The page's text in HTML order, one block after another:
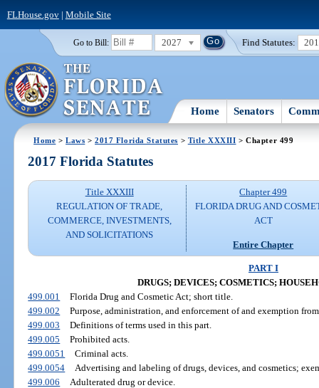
FLHouse.gov| Mobile Site
Go to Bill: 2027 Find Statutes:
Home Senators
Home >Laws >2017 Florida Statutes > Title XXXIII > Chapter 499
2017 Florida Statutes
Title XXXIII
REGULATION OF TRADE,
COMMERCE, INVESTMENTS,
AND SOLICITATIONS
Chapter 499
FLORIDA DRUG AND
ACT
Entire Chapter
PART I
DRUGS; DEVICES; COSMETICS;
499.001
Florida Drug and Cosmetic Act; short title.
499.002
Purpose, administration, and enforcement of and exemption
499.003
Definitions of terms used in this part.
499.005
Prohibited acts.
499.0051
Criminal acts.
499.0054
Advertising and labeling of drugs, devices, and cosmetics;
499.006
Adulterated drug or device.